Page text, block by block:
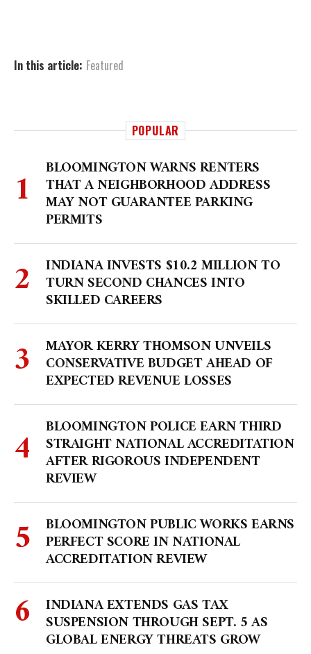
In this article: Featured
POPULAR
BLOOMINGTON WARNS RENTERS
THAT A NEIGHBORHOOD ADDRESS
MAY NOT GUARANTEE PARKING
PERMITS
INDIANA INVESTS $10.2 MILLION TO
TURN SECOND CHANCES INTO
SKILLED CAREERS
MAYOR KERRY THOMSON UNVEILS
CONSERVATIVE BUDGET AHEAD OF
EXPECTED REVENUE LOSSES
BLOOMINGTON POLICE EARN THIRD
STRAIGHT NATIONAL ACCREDITATION
AFTER RIGOROUS INDEPENDENT
REVIEW
BLOOMINGTON PUBLIC WORKS EARNS
PERFECT SCORE IN NATIONAL
ACCREDITATION REVIEW
INDIANA EXTENDS GAS TAX
SUSPENSION THROUGH SEPT. 5 AS
GLOBAL ENERGY THREATS GROW